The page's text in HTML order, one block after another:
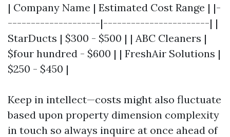
| Company Name | Estimated Cost Range | |-
--------------------|-----------------------| |
StarDucts | $300 - $500 | | ABC Cleaners |
$four hundred - $600 | | FreshAir Solutions |
$250 - $450 |
Keep in intellect—costs might also fluctuate
based upon property dimension complexity
in touch so always inquire at once ahead of